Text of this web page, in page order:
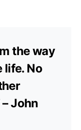
the way
life. No
John